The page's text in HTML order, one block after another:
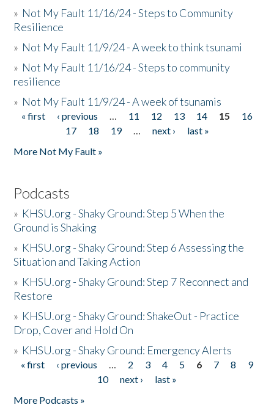
» Not My Fault 11/16/24 - Steps to Community
Resilience
» Not My Fault 11/9/24 - A week to think tsunami
» Not My Fault 11/16/24 - Steps to community
resilience
» Not My Fault 11/9/24 - A week of tsunamis
Pages
« first ‹ previous … 11 12 13 14 15
16
17
18 19 … next ›
last »
More Not My Fault »
Podcasts
» KHSU.org - Shaky Ground: Step 5 When the
Ground is Shaking
» KHSU.org - Shaky Ground: Step 6 Assessing the
Situation and Taking Action
» KHSU.org - Shaky Ground: Step 7 Reconnect and
Restore
» KHSU.org - Shaky Ground: ShakeOut - Practice
Drop, Cover and Hold On
» KHSU.org - Shaky Ground: Emergency Alerts
Pages
« first ‹ previous … 2 3 4 5 6 7 8
9
10
next ›
last »
More Podcasts »